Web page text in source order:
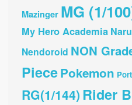
Mazinger MG (1/
My Hero Academia
Nendoroid NON
PiecePokemon
RG(1/144)Rider